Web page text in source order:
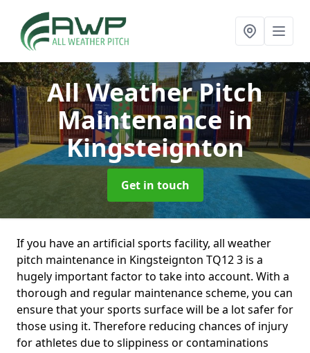
All Weather Pitch
Maintenancein
Kingsteignton
Get in touch
If you have an artificial sports facility, all weather
pitch maintenance in Kingsteignton TQ12 3 is a
hugely important factor to take into account. With a
thorough and regular maintenance scheme, you can
ensure that your sports surface will be a lot safer for
those using it. Therefore reducing chances of injury
for athletes due to slippiness or contaminations